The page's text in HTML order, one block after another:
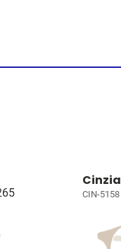
Cinzia
CIN-5158